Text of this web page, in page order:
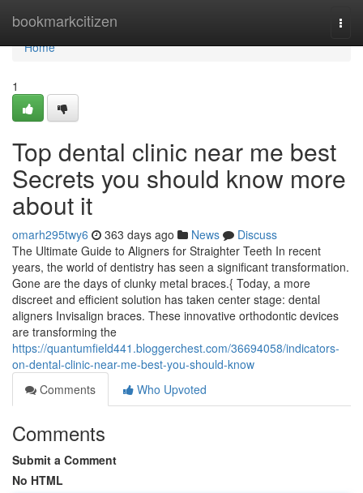
bookmarkcitizen
Home
Home
1
Top dental clinic near me best
Secrets you should know more
about it
omarh295twy6 363 days ago News
Discuss
The Ultimate Guide to Aligners for Straighter Teeth In recent
years, the world of dentistry has seen a significant transformation.
Gone are the days of clunky metal braces.{ Today, a more
discreet and efficient solution has taken center stage: dental
aligners Invisalign braces. These innovative orthodontic devices
are transforming the
https://quantumfield441.bloggerchest.com/36694058/indicators-
on-dental-clinic-near-me-best-you-should-know
Comments
Who Upvoted
Comments
Submit a Comment
No HTML